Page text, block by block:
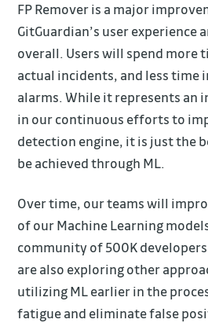
FP Remover is a major
GitGuardian’s user experience
overall. Users will spend more
actual incidents, and less time
alarms. While it represents an
in our continuous efforts to
detection engine, it is just the
be achieved through ML.
Over time, our teams will
of our Machine Learning
community of 500K
are also exploring other
utilizing ML earlier in the
fatigue and eliminate false